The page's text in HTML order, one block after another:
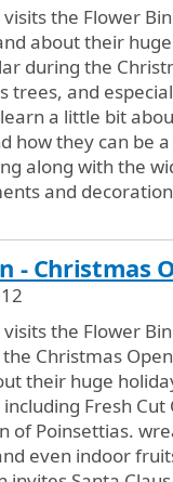
the Flower
about their
during the
trees, and
a little bit
how they can be
along with the
and
- Christmas
the Flower
Christmas
their huge
Fresh
of Poinsettias.
even indoor